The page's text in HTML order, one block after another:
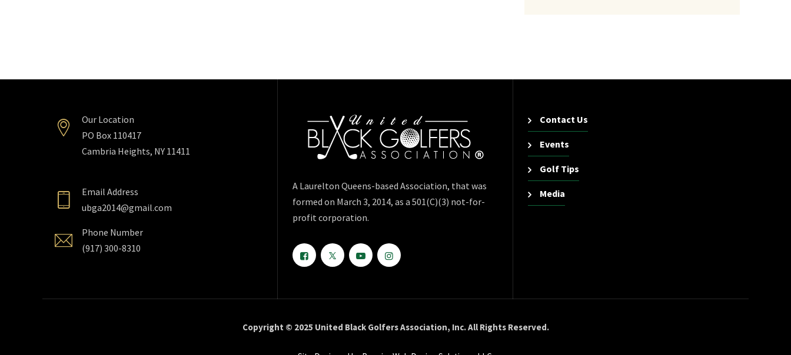
Our Location
PO Box 110417
Cambria Heights, NY 11411
Email Address
ubga2014@gmail.com
Phone Number
(917) 300-8310
A Laurelton Queens-based Association, that was
formed on March 3, 2014, as a 501(C)(3) not-for-
profit corporation.
Contact Us
Events
Golf Tips
Media
Copyright © 2025 United Black Golfers Association, Inc. All Rights Reserved.